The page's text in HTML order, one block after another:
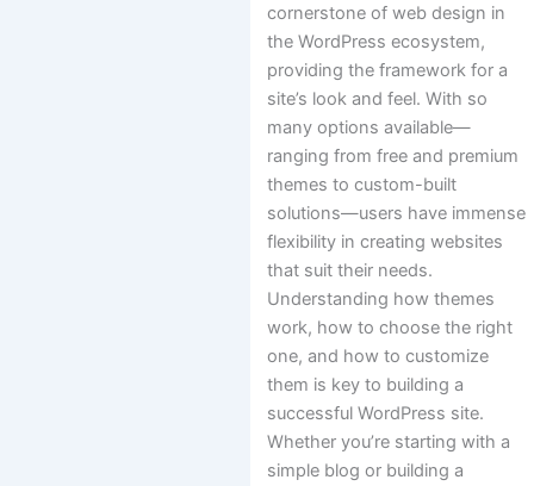
cornerstone of web design in
the WordPress ecosystem,
providing the framework for a
site’s look and feel. With so
many options available—
ranging from free and premium
themes to custom-built
solutions—users have immense
flexibility in creating websites
that suit their needs.
Understanding how themes
work, how to choose the right
one, and how to customize
them is key to building a
successful WordPress site.
Whether you’re starting with a
simple blog or building a